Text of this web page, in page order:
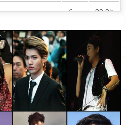
962
991 <1k
1053 <1k
3.5k
6 23.3k
12.7k
1.2k
8.0k
14.2k